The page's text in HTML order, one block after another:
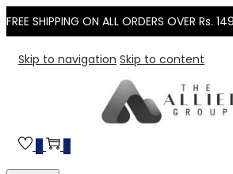
FREE SHIPPING ON ALL ORDERS OVER Rs.
Skip to navigation Skip to content
0 0